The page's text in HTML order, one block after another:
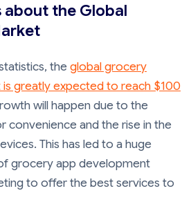
about the Global
theglobal grocery
greatly expected to reach $100
will happen due to the
convenience and the rise in the
This has led to a huge
grocery app development
to offer the best services to